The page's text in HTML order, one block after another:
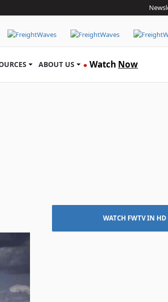
ABOUT US ● Watch Now
WATCH FWTV IN HD